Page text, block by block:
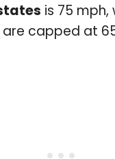
is 75 mph,
capped at